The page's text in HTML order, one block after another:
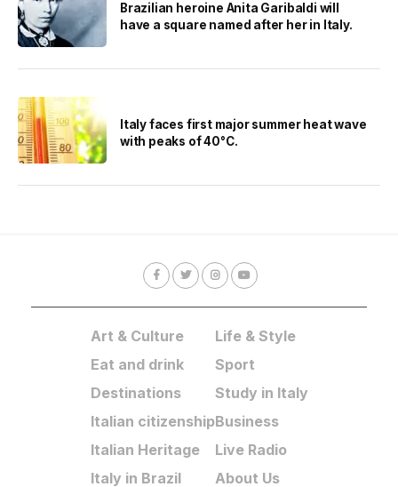
Brazilian heroine Anita Garibaldi will
have a square named after her in Italy.
Italy faces first major summer heat wave
with peaks of 40°C.
Art & Culture
Eat and drink
Destinations
Italian citizenship
Italian Heritage
Italy in Brazil
Life & Style
Sport
Study in Italy
Business
Live Radio
About Us